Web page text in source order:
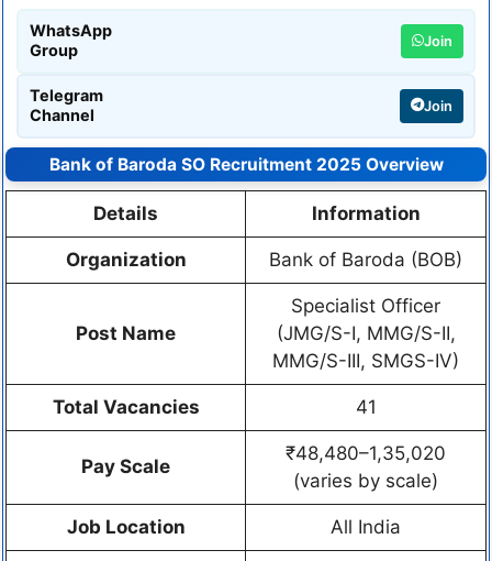
WhatsApp
Group
Join
Telegram
Channel
Join
Bank of Baroda SO Recruitment 2025 Overview
Details Information
Organization Bank of Baroda (BOB)
Post Name
Specialist Officer
(JMG/S-I, MMG/S-II,
MMG/S-III, SMGS-IV)
Total Vacancies 41
Pay Scale
₹48,480–1,35,020
(varies by scale)
Job Location All India